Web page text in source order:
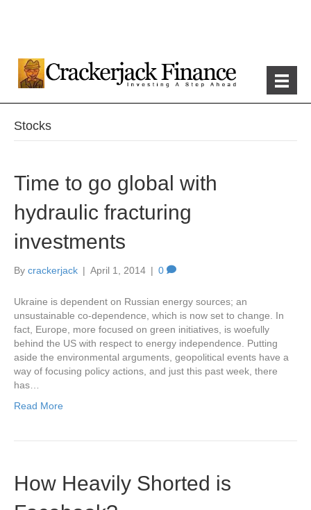
Stocks
Time to go global with
hydraulic fracturing
investments
By crackerjack | April 1, 2014 | 0
Ukraine is dependent on Russian energy sources; an
unsustainable co-dependence, which is now set to change. In
fact, Europe, more focused on green initiatives, is woefully
behind the US with respect to energy independence. Putting
aside the environmental arguments, geopolitical events have a
way of focusing policy actions, and just this past week, there
has…
Read More
How Heavily Shorted is